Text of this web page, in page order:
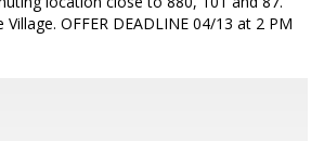
OFFER DEADLINE 04/13 at 2 PM